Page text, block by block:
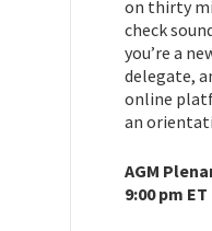
on thirty
check
you’re a
delegate,
online
an
AGM
9:00 pm ET